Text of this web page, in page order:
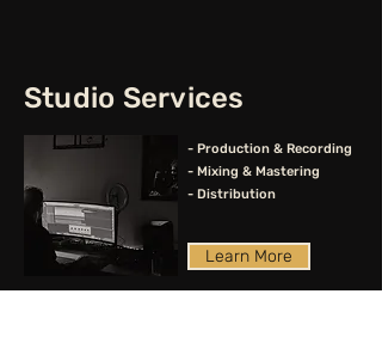
Studio Services
- Production & Recording
- Mixing & Mastering
- Distribution
Learn More